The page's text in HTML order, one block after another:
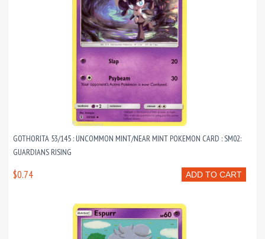
GOTHORITA 53/145 : UNCOMMON MINT/NEAR MINT POKEMON CARD : SM02:
GUARDIANS RISING
ADD TO CART
$0.74